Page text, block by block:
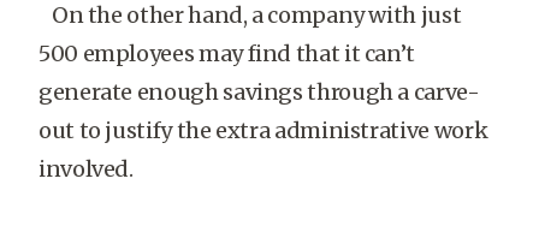
On the other hand, a company with just
500 employees may find that it can’t
generate enough savings through a carve-
out to justify the extra administrative work
involved.